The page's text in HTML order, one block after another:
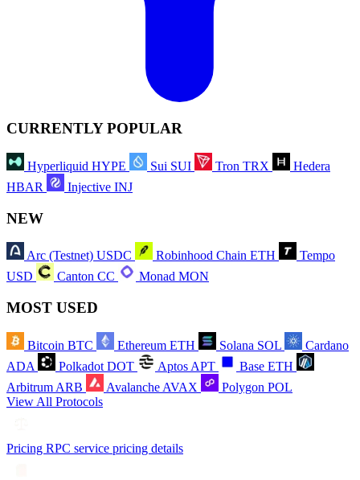
CURRENTLY POPULAR
Hyperliquid HYPE Sui SUI Tron TRX
Hedera
HBAR
Injective INJ
NEW
Arc (Testnet) USDC Robinhood Chain ETH
Tempo
USD
Canton CC Monad MON
MOST USED
Bitcoin BTC Ethereum ETH Solana SOL
Cardano
ADA
Polkadot DOT Aptos APT Base ETH
Arbitrum ARB Avalanche AVAX Polygon POL
View All Protocols
Pricing RPC service pricing details